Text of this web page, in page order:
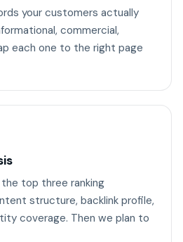
your customers actually
commercial,
each one to the right page
top three ranking
structure, backlink profile,
coverage. Then we plan to